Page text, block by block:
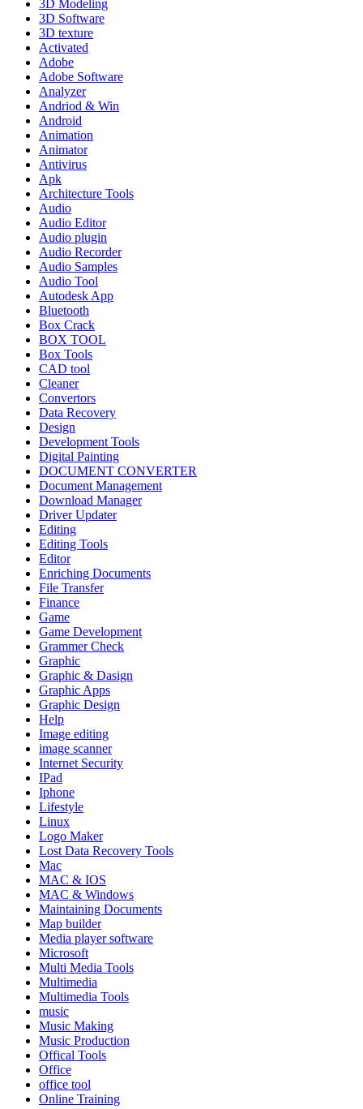
3D Modeling
3D Software
3D texture
Activated
Adobe
Adobe Software
Analyzer
Andriod & Win
Android
Animation
Animator
Antivirus
Apk
Architecture Tools
Audio
Audio Editor
Audio plugin
Audio Recorder
Audio Samples
Audio Tool
Autodesk App
Bluetooth
Box Crack
BOX TOOL
Box Tools
CAD tool
Cleaner
Convertors
Data Recovery
Design
Development Tools
Digital Painting
DOCUMENT CONVERTER
Document Management
Download Manager
Driver Updater
Editing
Editing Tools
Editor
Enriching Documents
File Transfer
Finance
Game
Game Development
Grammer Check
Graphic
Graphic & Dasign
Graphic Apps
Graphic Design
Help
Image editing
image scanner
Internet Security
IPad
Iphone
Lifestyle
Linux
Logo Maker
Lost Data Recovery Tools
Mac
MAC & IOS
MAC & Windows
Maintaining Documents
Map builder
Media player software
Microsoft
Multi Media Tools
Multimedia
Multimedia Tools
music
Music Making
Music Production
Offical Tools
Office
office tool
Online Training